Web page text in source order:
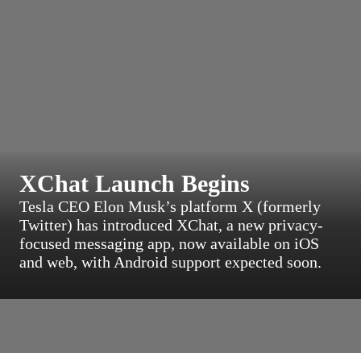
XChat Launch Begins
Tesla CEO Elon Musk’s platform X (formerly
Twitter) has introduced XChat, a new privacy-
focused messaging app, now available on iOS
and web, with Android support expected soon.